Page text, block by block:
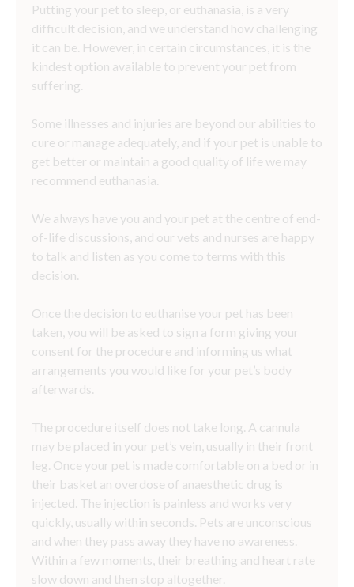
Putting your pet to sleep, or euthanasia, is a very
difficult decision, and we understand how challenging
it can be. However, in certain circumstances, it is the
kindest option available to prevent your pet from
suffering.
Some illnesses and injuries are beyond our abilities to
cure or manage adequately, and if your pet is unable to
get better or maintain a good quality of life we may
recommend euthanasia.
We always have you and your pet at the centre of end-
of-life discussions, and our vets and nurses are happy
to talk and listen as you come to terms with this
decision.
Once the decision to euthanise your pet has been
taken, you will be asked to sign a form giving your
consent for the procedure and informing us what
arrangements you would like for your pet’s body
afterwards.
The procedure itself does not take long. A cannula
may be placed in your pet’s vein, usually in their front
leg. Once your pet is made comfortable on a bed or in
their basket an overdose of anaesthetic drug is
injected. The injection is painless and works very
quickly, usually within seconds. Pets are unconscious
and when they pass away they have no awareness.
Within a few moments, their breathing and heart rate
slow down and then stop altogether.